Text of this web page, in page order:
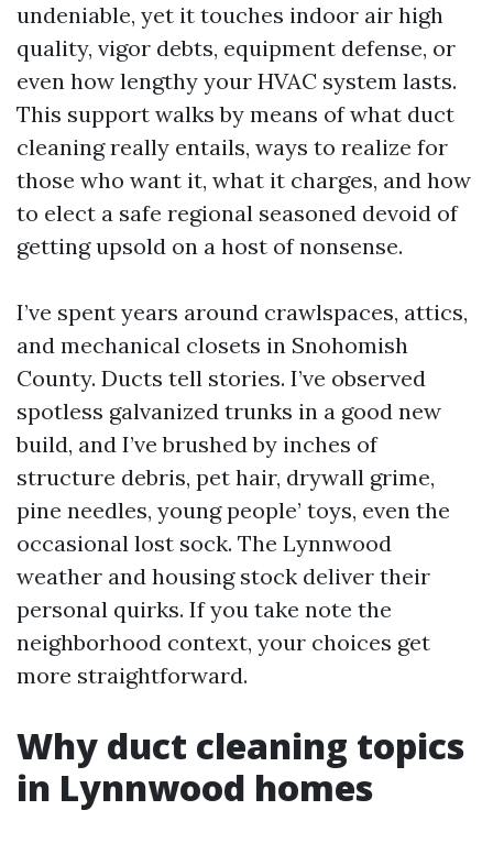
undeniable, yet it touches indoor air high
quality, vigor debts, equipment defense, or
even how lengthy your HVAC system lasts.
This support walks by means of what duct
cleaning really entails, ways to realize for
those who want it, what it charges, and how
to elect a safe regional seasoned devoid of
getting upsold on a host of nonsense.
I’ve spent years around crawlspaces, attics,
and mechanical closets in Snohomish
County. Ducts tell stories. I’ve observed
spotless galvanized trunks in a good new
build, and I’ve brushed by inches of
structure debris, pet hair, drywall grime,
pine needles, young people’ toys, even the
occasional lost sock. The Lynnwood
weather and housing stock deliver their
personal quirks. If you take note the
neighborhood context, your choices get
more straightforward.
Why duct cleaning topics
in Lynnwood homes